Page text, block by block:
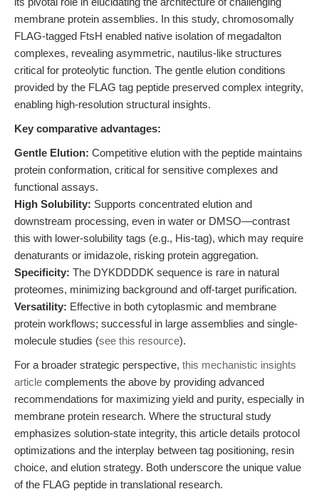
membrane protein assemblies. In this study, chromosomally
FLAG-tagged FtsH enabled native isolation of megadalton
complexes, revealing asymmetric, nautilus-like structures
critical for proteolytic function. The gentle elution conditions
provided by the FLAG tag peptide preserved complex integrity,
enabling high-resolution structural insights.
Key comparative advantages:
Gentle Elution: Competitive elution with the peptide maintains
protein conformation, critical for sensitive complexes and
functional assays.
High Solubility: Supports concentrated elution and
downstream processing, even in water or DMSO—contrast
this with lower-solubility tags (e.g., His-tag), which may require
denaturants or imidazole, risking protein aggregation.
Specificity: The DYKDDDDK sequence is rare in natural
proteomes, minimizing background and off-target purification.
Versatility: Effective in both cytoplasmic and membrane
protein workflows; successful in large assemblies and single-
molecule studies (see this resource).
For a broader strategic perspective, this mechanistic insights
article complements the above by providing advanced
recommendations for maximizing yield and purity, especially in
membrane protein research. Where the structural study
emphasizes solution-state integrity, this article details protocol
optimizations and the interplay between tag positioning, resin
choice, and elution strategy. Both underscore the unique value
of the FLAG peptide in translational research.